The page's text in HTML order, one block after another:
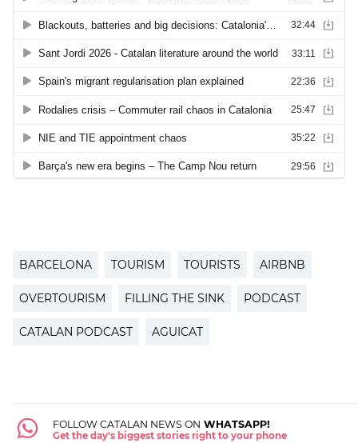
BARCELONA TOURISM TOURISTS AIRBNB
OVERTOURISM FILLING THE SINK PODCAST
CATALAN PODCAST AGUICAT
FOLLOW CATALAN NEWS ON WHATSAPP!
Get the day's biggest stories right to your phone